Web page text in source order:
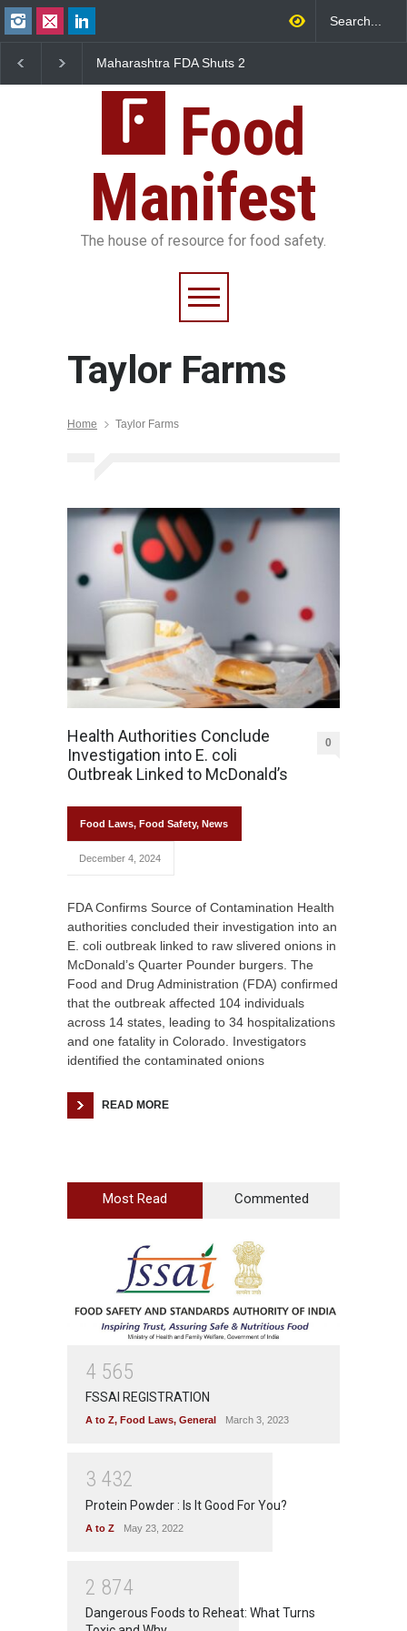
Maharashtra FDA Shuts 2
FSSAI Licence Violations
Sickens 345 in US
Food
Manifest
The house of resource for food safety.
Taylor Farms
Home Taylor Farms
Health Authorities Conclude
Investigation into E. coli
Outbreak Linked to McDonald’s
0
Food Laws, Food Safety, News
December 4, 2024
FDA Confirms Source of Contamination Health
authorities concluded their investigation into an
E. coli outbreak linked to raw slivered onions in
McDonald’s Quarter Pounder burgers. The
Food and Drug Administration (FDA) confirmed
that the outbreak affected 104 individuals
across 14 states, leading to 34 hospitalizations
and one fatality in Colorado. Investigators
identified the contaminated onions
READ MORE
Most Read Commented
4 565
FSSAI REGISTRATION
A to Z, Food Laws, General March 3, 2023
3 432
Protein Powder : Is It Good For You?
A to Z May 23, 2022
2 874
Dangerous Foods to Reheat: What Turns